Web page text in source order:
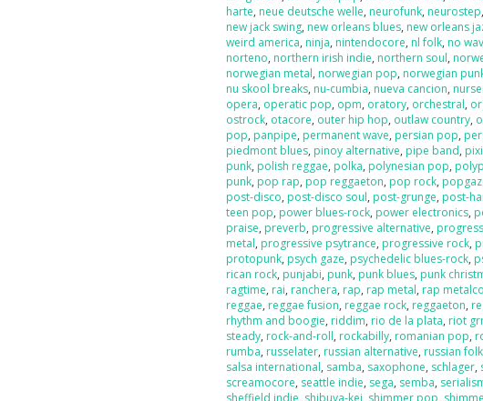
harte, neue deutsche welle, neurofunk, neurostep,
new jack swing, new orleans blues, new orleans
weird america, ninja, nintendocore, nl folk, no
norteno, northern irish indie, northern soul,
norwegian metal, norwegian pop, norwegian
nu skool breaks, nu-cumbia, nueva cancion,
opera, operatic pop, opm, oratory, orchestral,
ostrock, otacore, outer hip hop, outlaw country,
pop, panpipe, permanent wave, persian pop,
piedmont blues, pinoy alternative, pipe band,
punk, polish reggae, polka, polynesian pop,
punk, pop rap, pop reggaeton, pop rock,
post-disco, post-disco soul, post-grunge, post-
teen pop, power blues-rock, power electronics,
praise, preverb, progressive alternative,
metal, progressive psytrance, progressive rock,
protopunk, psych gaze, psychedelic blues-rock,
rican rock, punjabi, punk, punk blues, punk
ragtime, rai, ranchera, rap, rap metal, rap
reggae, reggae fusion, reggae rock, reggaeton,
rhythm and boogie, riddim, rio de la plata, riot
steady, rock-and-roll, rockabilly, romanian pop,
rumba, russelater, russian alternative, russian folk
salsa international, samba, saxophone, schlager,
screamocore, seattle indie, sega, semba,
sheffield indie, shibuya-kei, shimmer pop,